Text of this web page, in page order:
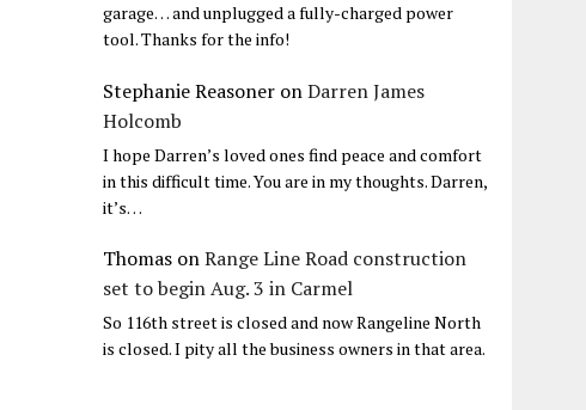
garage… and unplugged a fully-charged power
tool. Thanks for the info!
Stephanie Reasoner onDarren James
Holcomb
I hope Darren’s loved ones find peace and comfort
in this difficult time. You are in my thoughts. Darren,
it’s…
Thomas onRange Line Road construction
set to begin Aug. 3 in Carmel
So 116th street is closed and now Rangeline North
is closed. I pity all the business owners in that area.